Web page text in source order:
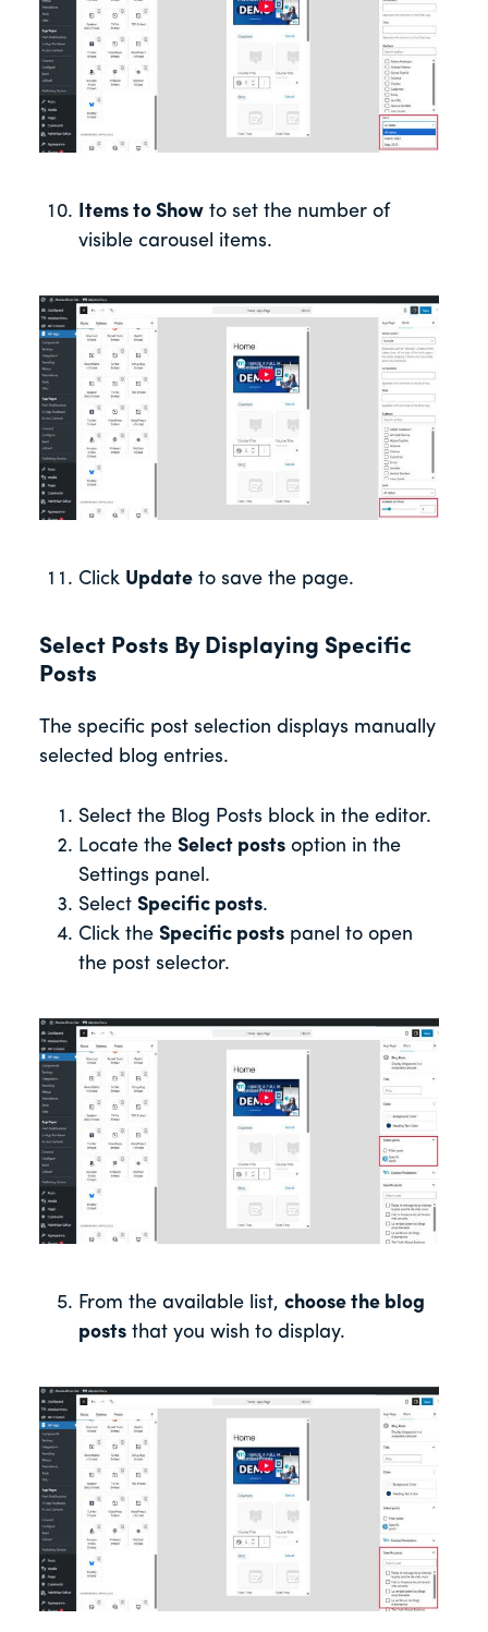
Items to Show to set the number of
visible carousel items.
Click Update to save the page.
Select Posts By Displaying Specific
Posts
The specific post selection displays manually
selected blog entries.
Select the Blog Posts block in the editor.
Locate the Select posts option in the
Settings panel.
Select Specific posts.
Click the Specific posts panel to open
the post selector.
From the available list, choose the blog
posts that you wish to display.